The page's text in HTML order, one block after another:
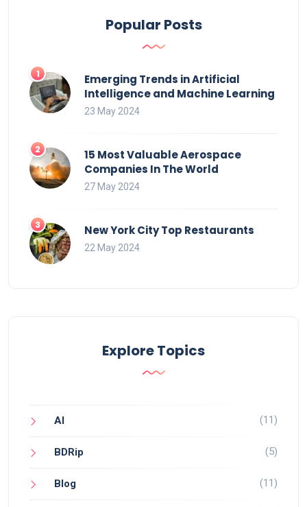
Popular Posts
Emerging Trends in Artificial
Intelligence and Machine Learning
23 May 2024
15 Most Valuable Aerospace
Companies In The World
27 May 2024
New York City Top Restaurants
22 May 2024
Explore Topics
AI (11)
BDRip (5)
Blog (11)